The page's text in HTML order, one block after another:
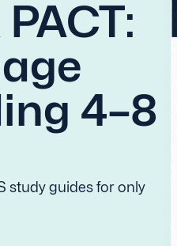
4–8
study guides for only